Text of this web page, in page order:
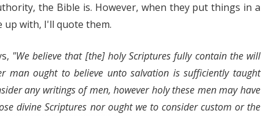
the Bible is. However, when they put things in a
up with, I'll quote them.
"We believe that [the] holy Scriptures fully contain the will
man ought to believe unto salvation is sufficiently taught
any writings of men, however holy these men may have
divine Scriptures nor ought we to consider custom or the